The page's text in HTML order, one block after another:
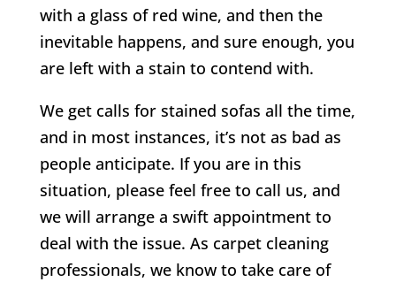
with a glass of red wine, and then the
inevitable happens, and sure enough, you
are left with a stain to contend with.
We get calls for stained sofas all the time,
and in most instances, it’s not as bad as
people anticipate. If you are in this
situation, please feel free to call us, and
we will arrange a swift appointment to
deal with the issue. As carpet cleaning
professionals, we know to take care of